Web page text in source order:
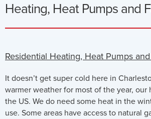
Heating, Heat Pumps and
Residential Heating, Heat Pumps
It doesn’t get super cold here in
warmer weather for most of the year,
the US. We do need some heat in the
use. Some areas have access to natural